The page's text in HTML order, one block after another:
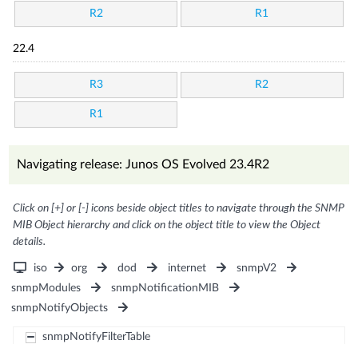
R2 R1
22.4
R3 R2
R1
Navigating release: Junos OS Evolved 23.4R2
Click on [+] or [-] icons beside object titles to navigate through the SNMP
MIB Object hierarchy and click on the object title to view the Object
details.
iso org dod internet
snmpV2
snmpModules
snmpNotificationMIB
snmpNotifyObjects
snmpNotifyFilterTable